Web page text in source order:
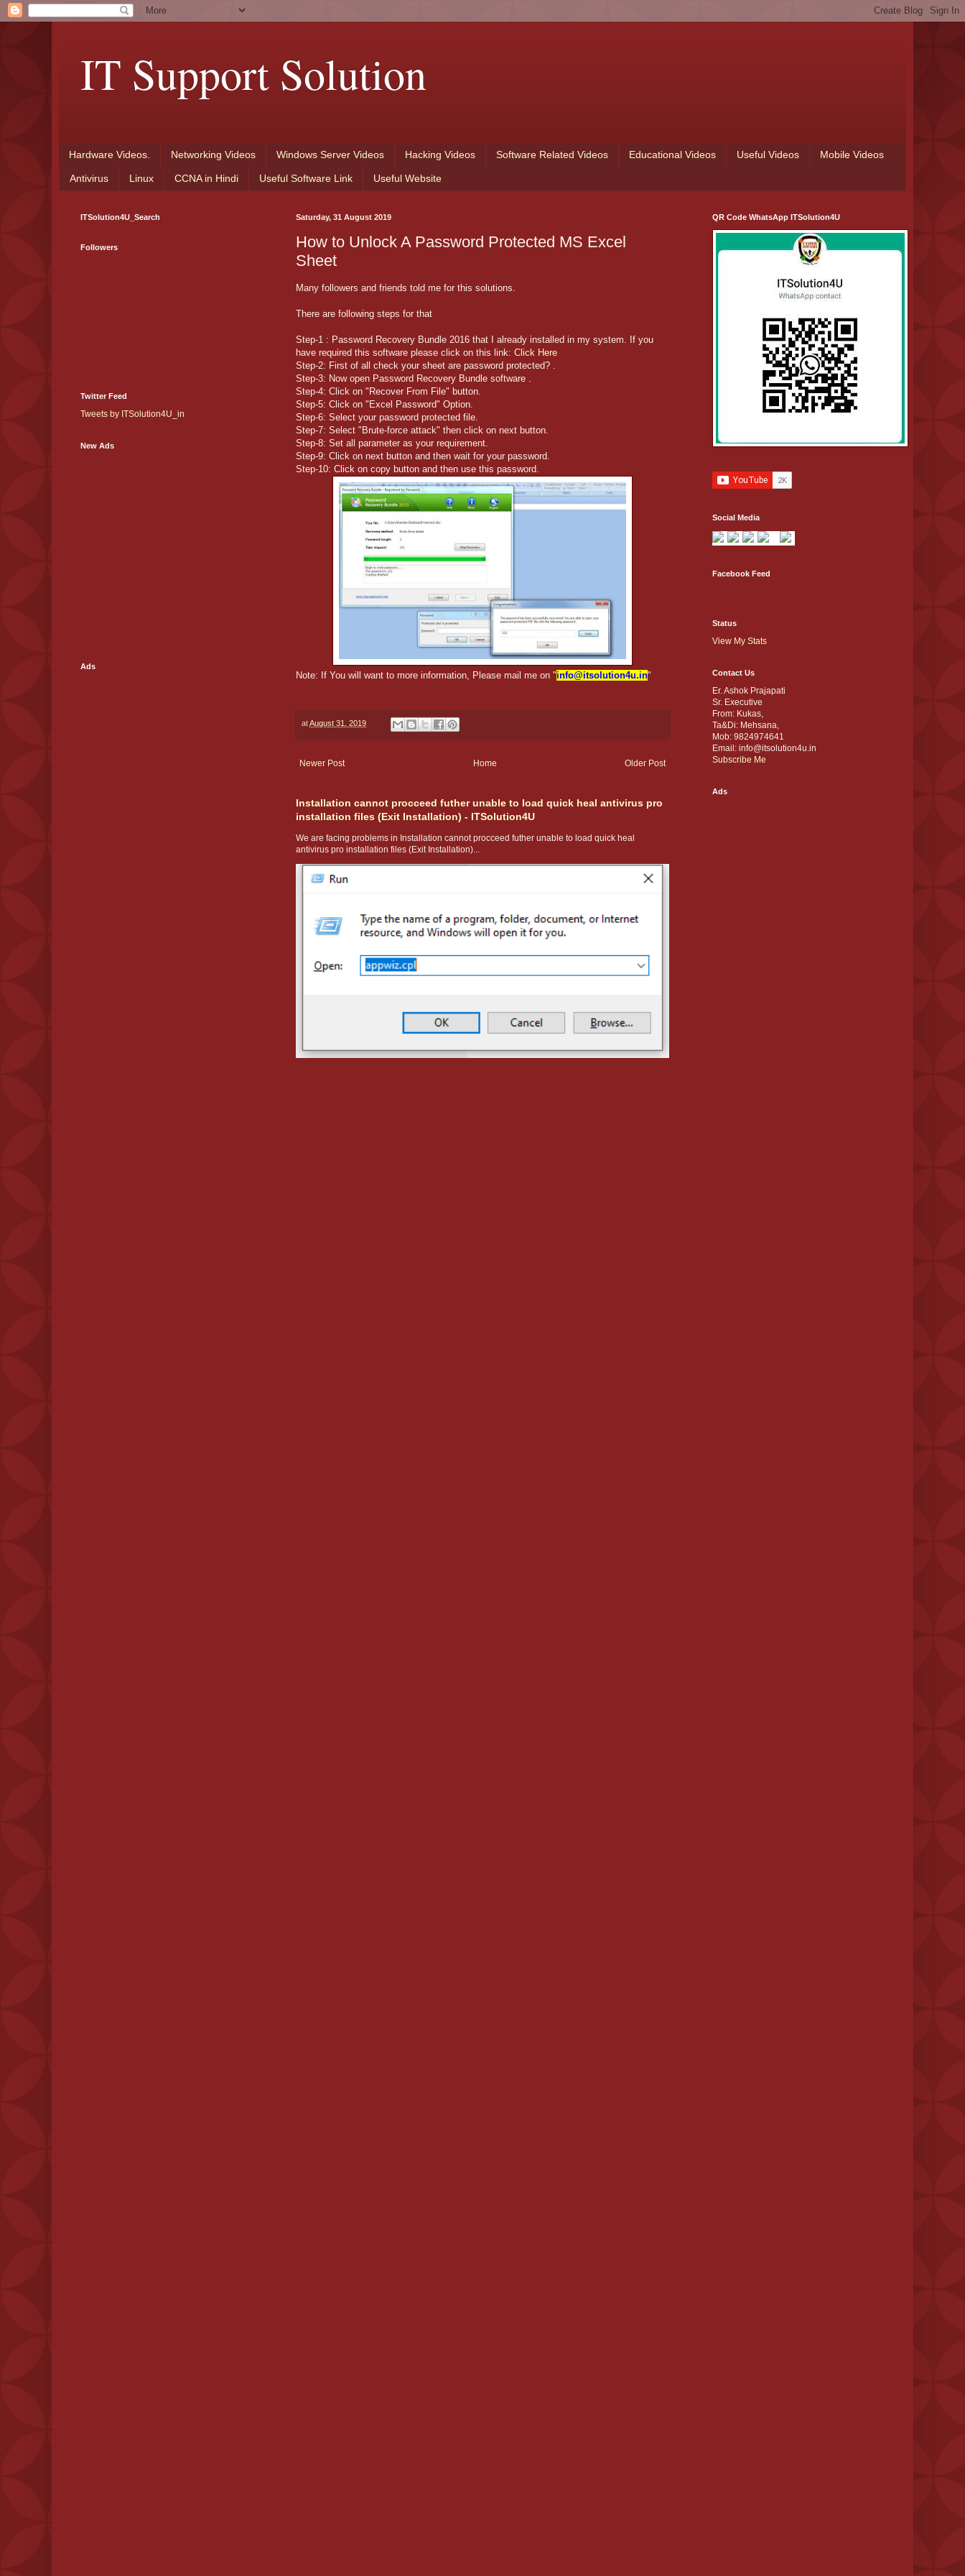
IT Support Solution
Hardware Videos. Networking Videos Windows Server Videos Hacking Videos Software Related Videos Educational Videos Useful Videos Mobile Videos
Antivirus Linux CCNA in Hindi Useful Software Link Useful Website
Saturday, 31 August 2019
How to Unlock A Password Protected MS Excel
Sheet
Many followers and friends told me for this solutions.
There are following steps for that
Step-1 : Password Recovery Bundle 2016 that I already installed in my system. If you
have required this software please click on this link: Click Here
Step-2: First of all check your sheet are password protected? .
Step-3: Now open Password Recovery Bundle software .
Step-4: Click on "Recover From File" button.
Step-5: Click on "Excel Password" Option.
Step-6: Select your password protected file.
Step-7: Select "Brute-force attack" then click on next button.
Step-8: Set all parameter as your requirement.
Step-9: Click on next button and then wait for your password.
Step-10: Click on copy button and then use this password.
Note: If You will want to more information, Please mail me on "info@itsolution4u.in"
atAugust 31, 2019
Newer Post Older Post
Home
Installation cannot procceed futher unable to load quick heal antivirus pro
installation files (Exit Installation) - ITSolution4U
We are facing problems in Installation cannot procceed futher unable to load quick heal
antivirus pro installation files (Exit Installation)...
ITSolution4U_Search
Followers
Twitter Feed
Tweets by ITSolution4U_in
New Ads
Ads
QR Code WhatsApp ITSolution4U
Social Media
Facebook Feed
Status
View My Stats
Contact Us
Er. Ashok Prajapati
Sr. Executive
From: Kukas,
Ta&Di: Mehsana,
Mob: 9824974641
Email: info@itsolution4u.in
Subscribe Me
Ads